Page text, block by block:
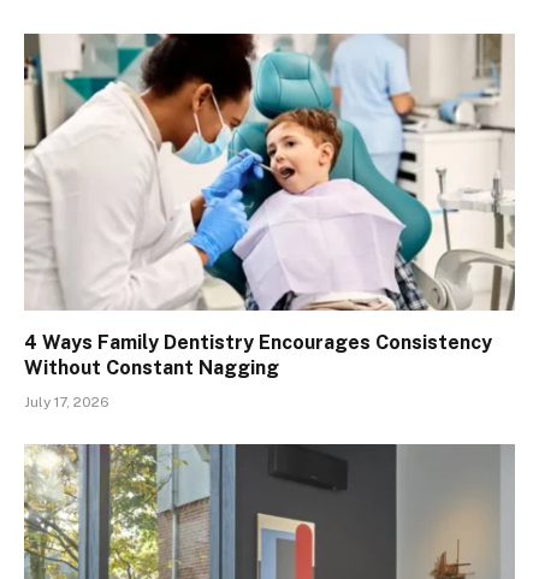
4 Ways Family Dentistry Encourages Consistency
Without Constant Nagging
July 17, 2026